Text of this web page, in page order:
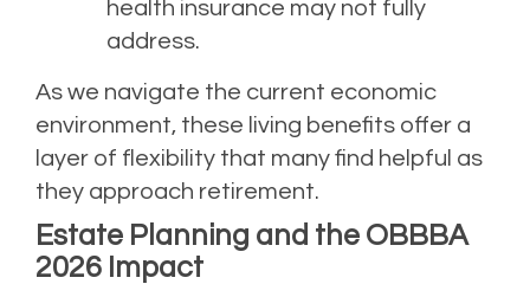
health insurance may not fully
address.
As we navigate the current economic
environment, these living benefits offer a
layer of flexibility that many find helpful as
they approach retirement.
Estate Planning and the OBBBA
2026 Impact